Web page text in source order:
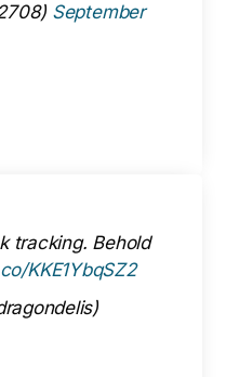
September
tracking. Behold
KKE1YbqSZ2